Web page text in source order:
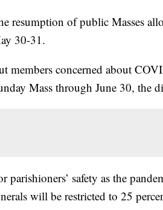
resumption of public Masses
30-31.
members concerned about
Mass through June 30, the
parishioners’ safety as the
will be restricted to 25